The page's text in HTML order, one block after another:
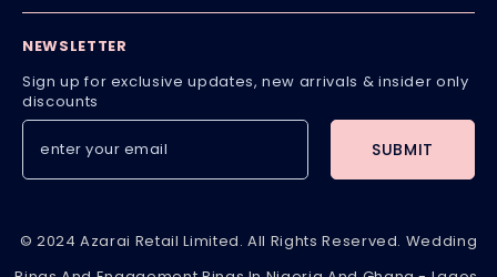
NEWSLETTER
Sign up for exclusive updates, new arrivals & insider only
discounts
SUBMIT
© 2024 Azarai Retail Limited. All Rights Reserved. Wedding